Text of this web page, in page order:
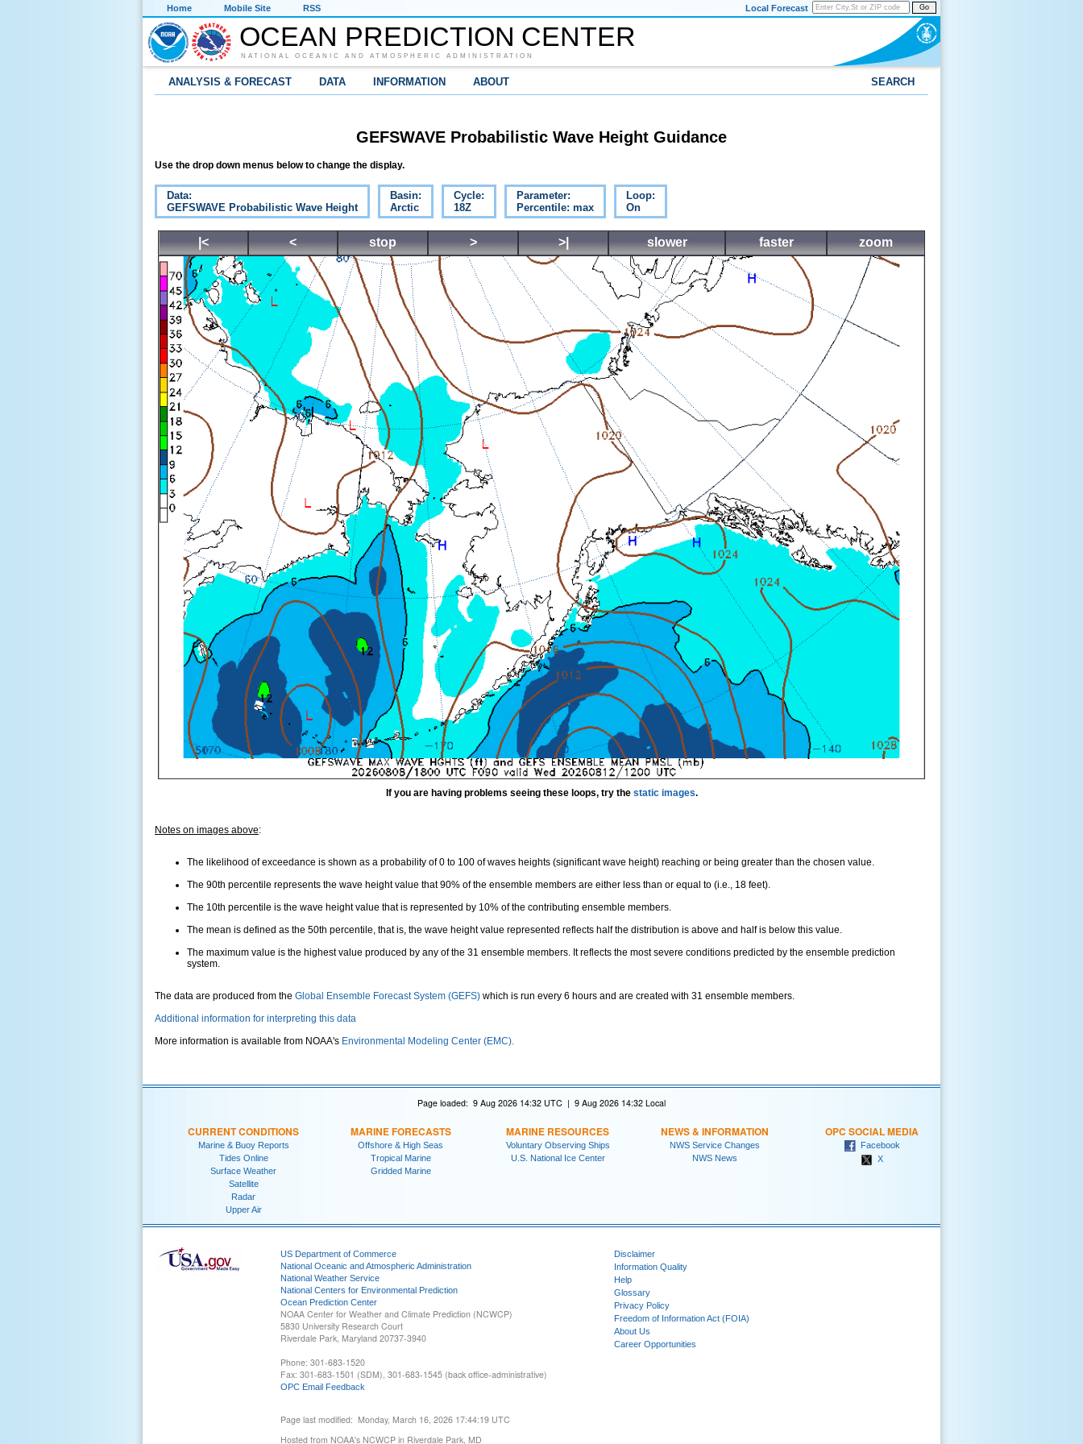
Home Mobile Site RSS Go
Local Forecast
OCEAN PREDICTION CENTER
NATIONAL OCEANIC AND ATMOSPHERIC ADMINISTRATION
ANALYSIS & FORECAST DATA INFORMATION ABOUT SEARCH
GEFSWAVE Probabilistic Wave Height Guidance
Use the drop down menus below to change the display.
Data:
GEFSWAVE Probabilistic Wave Height
Basin:
Arctic
Cycle:
18Z
Parameter:
Percentile: max
Loop:
On
|< < stop > >| slower faster zoom
If you are having problems seeing these loops, try the static images.
Notes on images above:
The likelihood of exceedance is shown as a probability of 0 to 100 of waves heights (significant wave height) reaching or being greater than the chosen value.
The 90th percentile represents the wave height value that 90% of the ensemble members are either less than or equal to (i.e., 18 feet).
The 10th percentile is the wave height value that is represented by 10% of the contributing ensemble members.
The mean is defined as the 50th percentile, that is, the wave height value represented reflects half the distribution is above and half is below this value.
The maximum value is the highest value produced by any of the 31 ensemble members. It reflects the most severe conditions predicted by the ensemble prediction
system.
The data are produced from the Global Ensemble Forecast System (GEFS) which is run every 6 hours and are created with 31 ensemble members.
Additional information for interpreting this data
More information is available from NOAA's Environmental Modeling Center (EMC).
Page loaded: 9 Aug 2026 14:32 UTC | 9 Aug 2026 14:32 Local
CURRENT CONDITIONS
Marine & Buoy Reports
Tides Online
Surface Weather
Satellite
Radar
Upper Air
MARINE FORECASTS
Offshore & High Seas
Tropical Marine
Gridded Marine
MARINE RESOURCES
Voluntary Observing Ships
U.S. National Ice Center
NEWS & INFORMATION
NWS Service Changes
NWS News
OPC SOCIAL MEDIA
Facebook
X
US Department of Commerce
National Oceanic and Atmospheric Administration
National Weather Service
National Centers for Environmental Prediction
Ocean Prediction Center
NOAA Center for Weather and Climate Prediction (NCWCP)
5830 University Research Court
Riverdale Park, Maryland 20737-3940
Phone: 301-683-1520
Fax: 301-683-1501 (SDM), 301-683-1545 (back office-administrative)
OPC Email Feedback
Page last modified: Monday, March 16, 2026 17:44:19 UTC
Hosted from NOAA's NCWCP in Riverdale Park, MD
Disclaimer
Information Quality
Help
Glossary
Privacy Policy
Freedom of Information Act (FOIA)
About Us
Career Opportunities